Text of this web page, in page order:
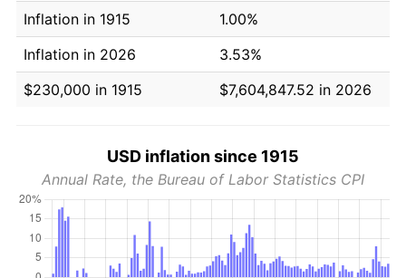
Inflation in 1915
1.00%
Inflation in 2026
3.53%
$230,000 in 1915
$7,604,847.52 in 2026
USD inflation since 1915
Annual Rate, the Bureau of Labor Statistics CPI